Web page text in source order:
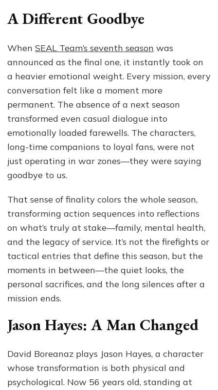
A Different Goodbye
When SEAL Team’s seventh season was
announced as the final one, it instantly took on
a heavier emotional weight. Every mission, every
conversation felt like a moment more
permanent. The absence of a next season
transformed even casual dialogue into
emotionally loaded farewells. The characters,
long-time companions to loyal fans, were not
just operating in war zones—they were saying
goodbye to us.
That sense of finality colors the whole season,
transforming action sequences into reflections
on what’s truly at stake—family, mental health,
and the legacy of service. It’s not the firefights or
tactical entries that define this season, but the
moments in between—the quiet looks, the
personal sacrifices, and the long silences after a
mission ends.
Jason Hayes: A Man Changed
David Boreanaz plays Jason Hayes, a character
whose transformation is both physical and
psychological. Now 56 years old, standing at